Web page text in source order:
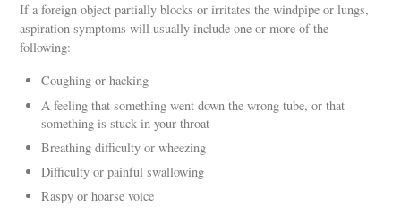
If a foreign object partially blocks or irritates the windpipe or lungs,
aspiration symptoms will usually include one or more of the
following:
Coughing or hacking
A feeling that something went down the wrong tube, or that
something is stuck in your throat
Breathing difficulty or wheezing
Difficulty or painful swallowing
Raspy or hoarse voice